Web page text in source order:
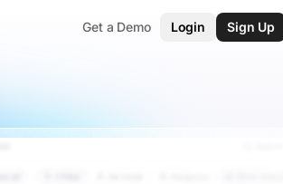
Get a Demo Login Sign Up